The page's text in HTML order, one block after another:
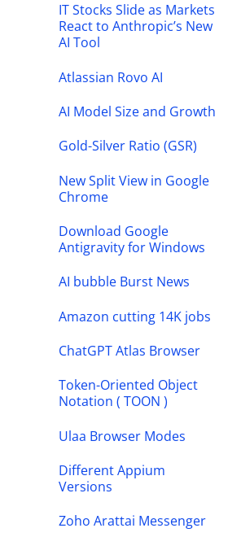
IT Stocks Slide as Markets
React to Anthropic’s New
AI Tool
Atlassian Rovo AI
AI Model Size and Growth
Gold-Silver Ratio (GSR)
New Split View in Google
Chrome
Download Google
Antigravity for Windows
AI bubble Burst News
Amazon cutting 14K jobs
ChatGPT Atlas Browser
Token-Oriented Object
Notation ( TOON )
Ulaa Browser Modes
Different Appium
Versions
Zoho Arattai Messenger